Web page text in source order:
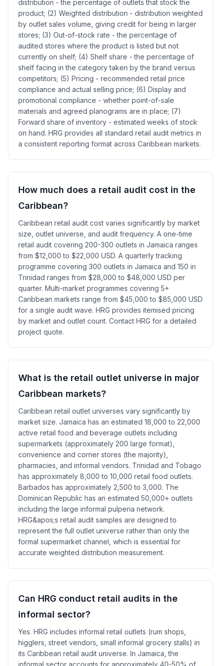
distribution - the percentage of outlets that stock the
product; (2) Weighted distribution - distribution weighted
by outlet sales volume, giving credit for being in larger
stores; (3) Out-of-stock rate - the percentage of
audited stores where the product is listed but not
currently on shelf; (4) Shelf share - the percentage of
shelf facing in the category taken by the brand versus
competitors; (5) Pricing - recommended retail price
compliance and actual selling price; (6) Display and
promotional compliance - whether point-of-sale
materials and agreed planograms are in place; (7)
Forward share of inventory - estimated weeks of stock
on hand. HRG provides all standard retail audit metrics in
a consistent reporting format across Caribbean markets.
How much does a retail audit cost in the
Caribbean?
Caribbean retail audit cost varies significantly by market
size, outlet universe, and audit frequency. A one-time
retail audit covering 200-300 outlets in Jamaica ranges
from $12,000 to $22,000 USD. A quarterly tracking
programme covering 300 outlets in Jamaica and 150 in
Trinidad ranges from $28,000 to $48,000 USD per
quarter. Multi-market programmes covering 5+
Caribbean markets range from $45,000 to $85,000 USD
for a single audit wave. HRG provides itemised pricing
by market and outlet count. Contact HRG for a detailed
project quote.
What is the retail outlet universe in major
Caribbean markets?
Caribbean retail outlet universes vary significantly by
market size. Jamaica has an estimated 18,000 to 22,000
active retail food and beverage outlets including
supermarkets (approximately 200 large format),
convenience and corner stores (the majority),
pharmacies, and informal vendors. Trinidad and Tobago
has approximately 8,000 to 10,000 retail food outlets.
Barbados has approximately 2,500 to 3,000. The
Dominican Republic has an estimated 50,000+ outlets
including the large informal pulperia network.
HRG&apos;s retail audit samples are designed to
represent the full outlet universe rather than only the
formal supermarket channel, which is essential for
accurate weighted distribution measurement.
Can HRG conduct retail audits in the
informal sector?
Yes. HRG includes informal retail outlets (rum shops,
higglers, street vendors, small informal grocery stalls) in
its Caribbean retail audit universe. In Jamaica, the
informal sector accounts for approximately 40-50% of